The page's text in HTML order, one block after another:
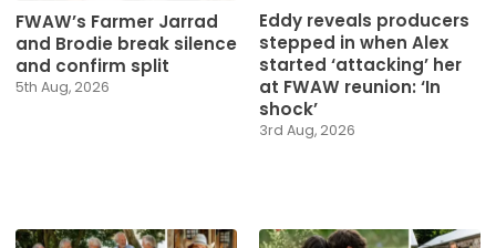
FWAW’s Farmer Jarrad
and Brodie break silence
and confirm split
5th Aug, 2026
Eddy reveals producers
stepped in when Alex
started ‘attacking’ her
at FWAW reunion: ‘In
shock’
3rd Aug, 2026